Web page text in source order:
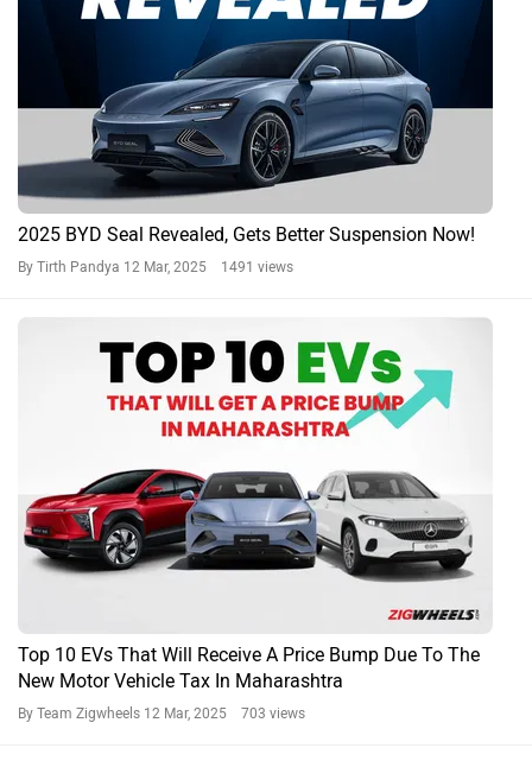
2025 BYD Seal Revealed, Gets Better Suspension Now!
By Tirth Pandya 12 Mar, 2025 1491 views
Top 10 EVs That Will Receive A Price Bump Due To The
New Motor Vehicle Tax In Maharashtra
By Team Zigwheels 12 Mar, 2025 703 views